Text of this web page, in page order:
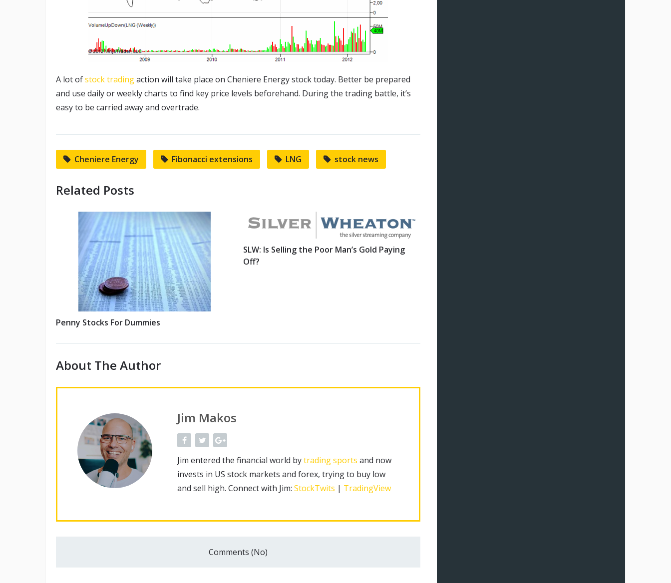
A lot ofstock tradingaction will take place on Cheniere Energy stock today. Better be prepared
and use daily or weekly charts to find key price levels beforehand. During the trading battle, it’s
easy to be carried away and overtrade.
Cheniere Energy Fibonacci extensions LNG stock news
Related Posts
Penny Stocks For Dummies
SLW: Is Selling the Poor Man’s Gold Paying
Off?
About The Author
Jim Makos
Jim entered the financial world bytrading sports and now
invests in US stock markets and forex, trying to buy low
and sell high. Connect with Jim: StockTwits | TradingView
Comments (No)